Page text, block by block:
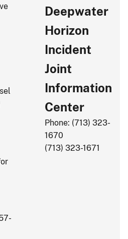
Deepwater
Horizon
Incident
Joint
Information
Center
Phone: (713) 323-
1670
(713) 323-1671